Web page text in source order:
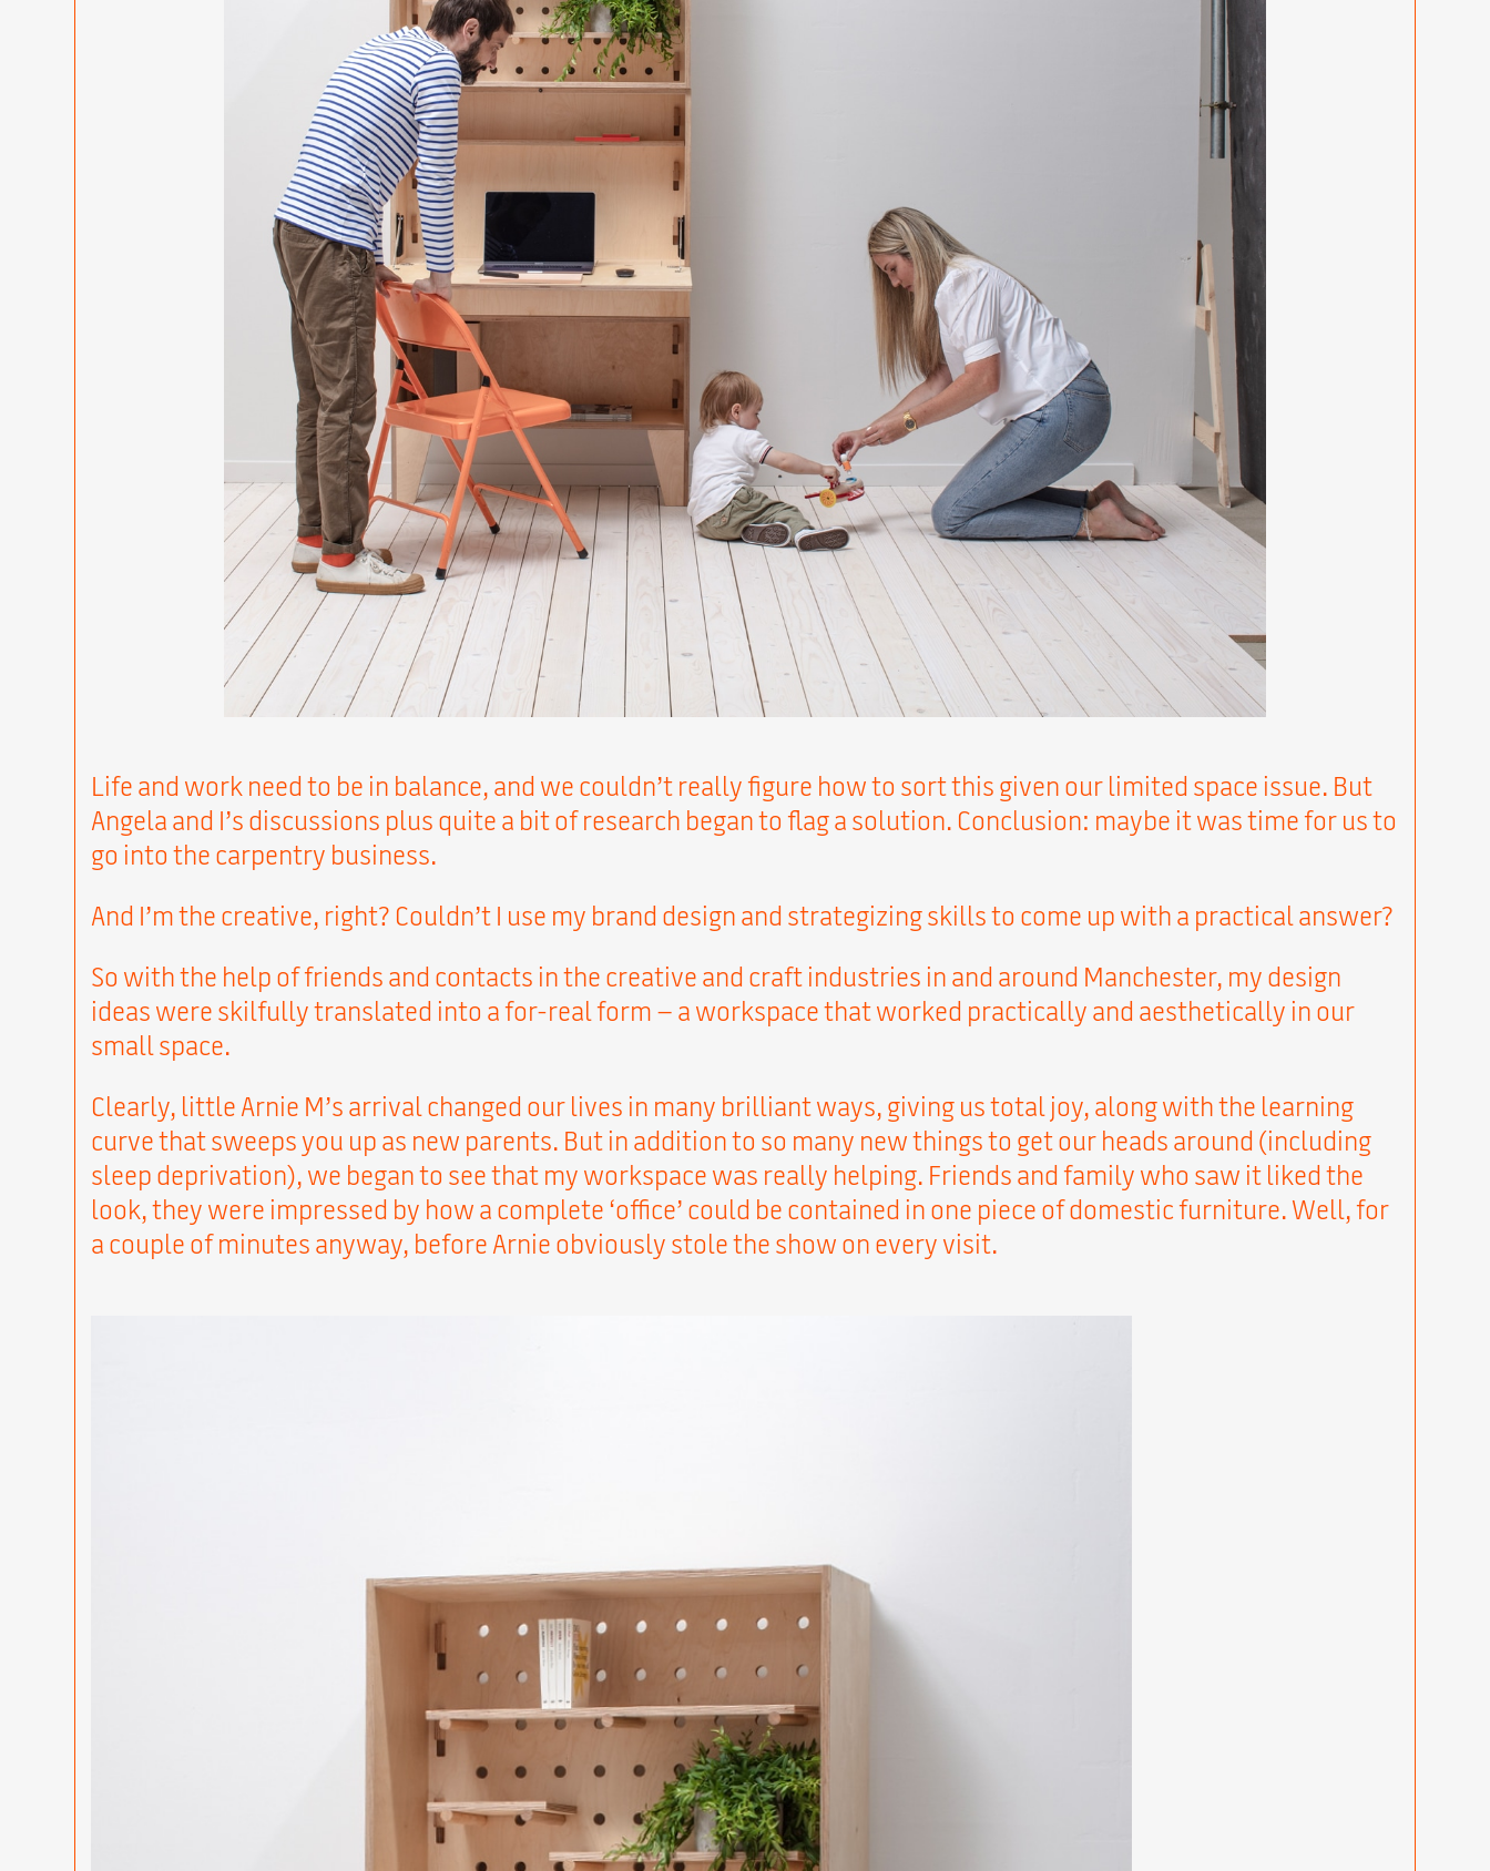
Life and work need to be in balance, and we couldn’t really figure how to sort this given our limited space issue. But
Angela and I’s discussions plus quite a bit of research began to flag a solution. Conclusion: maybe it was time for us to
go into the carpentry business.
And I’m the creative, right? Couldn’t I use my brand design and strategizing skills to come up with a practical answer?
So with the help of friends and contacts in the creative and craft industries in and around Manchester, my design
ideas were skilfully translated into a for-real form – a workspace that worked practically and aesthetically in our
small space.
Clearly, little Arnie M’s arrival changed our lives in many brilliant ways, giving us total joy, along with the learning
curve that sweeps you up as new parents. But in addition to so many new things to get our heads around (including
sleep deprivation), we began to see that my workspace was really helping. Friends and family who saw it liked the
look, they were impressed by how a complete ‘office’ could be contained in one piece of domestic furniture. Well, for
a couple of minutes anyway, before Arnie obviously stole the show on every visit.